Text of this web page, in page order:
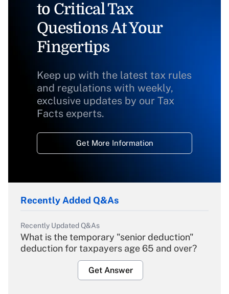
to Critical Tax
Questions At Your
Fingertips
Keep up with the latest tax rules
and regulations with weekly,
exclusive updates by our Tax
Facts experts.
Get More Information
Recently Added Q&As
Recently Updated Q&As
What is the temporary "senior deduction"
deduction for taxpayers age 65 and over?
Get Answer